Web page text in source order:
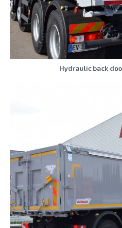
Hydraulic back